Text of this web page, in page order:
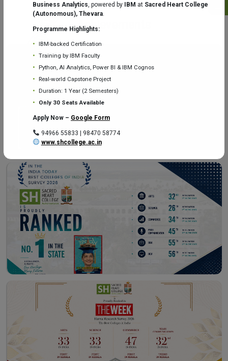
Library – East Campus
Workshop – School of
Achievements
Business Analytics, powered by IBM at Sacred Heart College
(Autonomous), Thevara.
Programme Highlights:
IBM-backed Certification
Training by IBM Faculty
Python, AI Analytics, Power BI & IBM Cognos
Real-world Capstone Project
Duration: 1 Year (2 Semesters)
Only 30 Seats Available
Apply Now – Google Form
94966 55833 | 98470 58774
www.shcollege.ac.in